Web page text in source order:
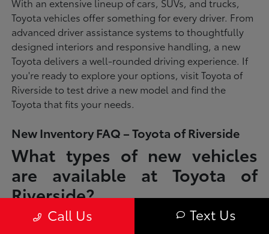
Toyota vehicles offer something for every driver. From
advanced driver assistance systems to thoughtfully
designed interiors and responsive handling, a new
Toyota delivers a well-rounded driving experience. If
you're ready to explore your options, visit Toyota of
Riverside to test drive a new model and find the
Toyota that fits your needs.
New Inventory FAQ – Toyota of Riverside
What types of new vehicles
are available at Toyota of
Riverside?
Toyota of Riverside offers a full lineup of new Toyota vehicles, including
sedans, SUVs, trucks, and hybrid models designed to fit a wide range of
Call Us Text Us